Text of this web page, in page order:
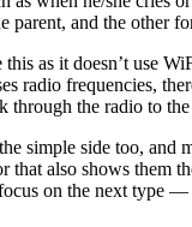
parent, and the other
as it doesn’t use
radio frequencies,
through the radio to the
simple side too, and
that also shows them
on the next type